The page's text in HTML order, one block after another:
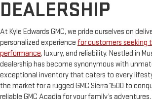
DEALERSHIP
At Kyle Edwards GMC, we pride ourselves on
personalized experience for customers seeking
performance, luxury, and reliability. Nestled in
dealership has become synonymous with
exceptional inventory that caters to every
the market for a rugged GMC Sierra 1500 to
reliable GMC Acadia for your family’s